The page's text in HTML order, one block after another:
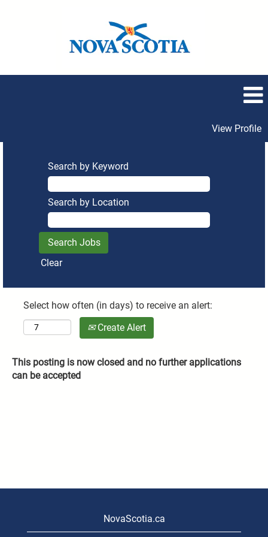
View Profile
Search by Keyword
Search by Location
Clear
Select how often (in days) to receive an alert:
Create Alert
This posting is now closed and no further applications
can be accepted
NovaScotia.ca